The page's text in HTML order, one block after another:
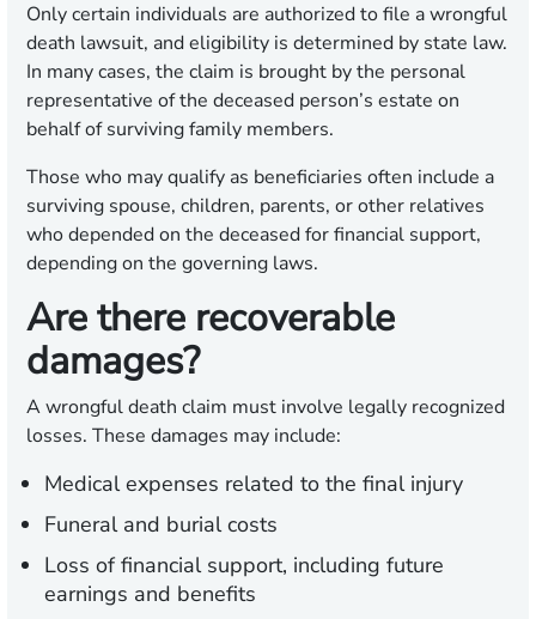
Only certain individuals are authorized to file a wrongful
death lawsuit, and eligibility is determined by state law.
In many cases, the claim is brought by the personal
representative of the deceased person’s estate on
behalf of surviving family members.
Those who may qualify as beneficiaries often include a
surviving spouse, children, parents, or other relatives
who depended on the deceased for financial support,
depending on the governing laws.
Are there recoverable
damages?
A wrongful death claim must involve legally recognized
losses. These damages may include:
Medical expenses related to the final injury
Funeral and burial costs
Loss of financial support, including future
earnings and benefits